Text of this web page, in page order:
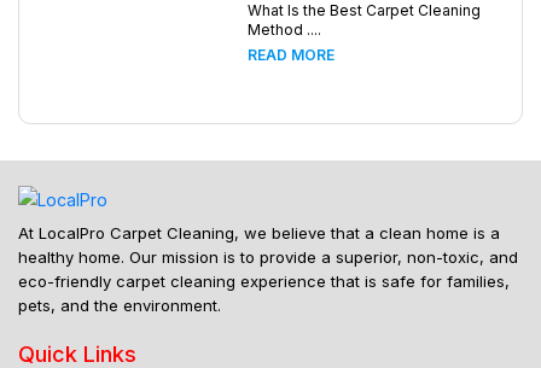
What Is the Best Carpet Cleaning
Method ....
READ MORE
At LocalPro Carpet Cleaning, we believe that a clean home is a
healthy home. Our mission is to provide a superior, non-toxic, and
eco-friendly carpet cleaning experience that is safe for families,
pets, and the environment.
Quick Links